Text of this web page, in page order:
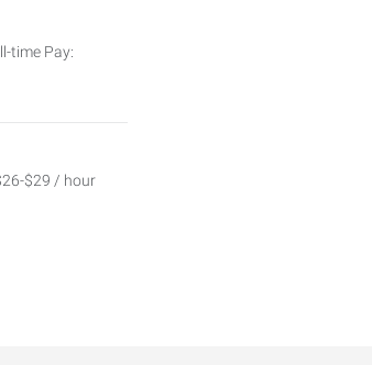
time Pay:
$29 / hour